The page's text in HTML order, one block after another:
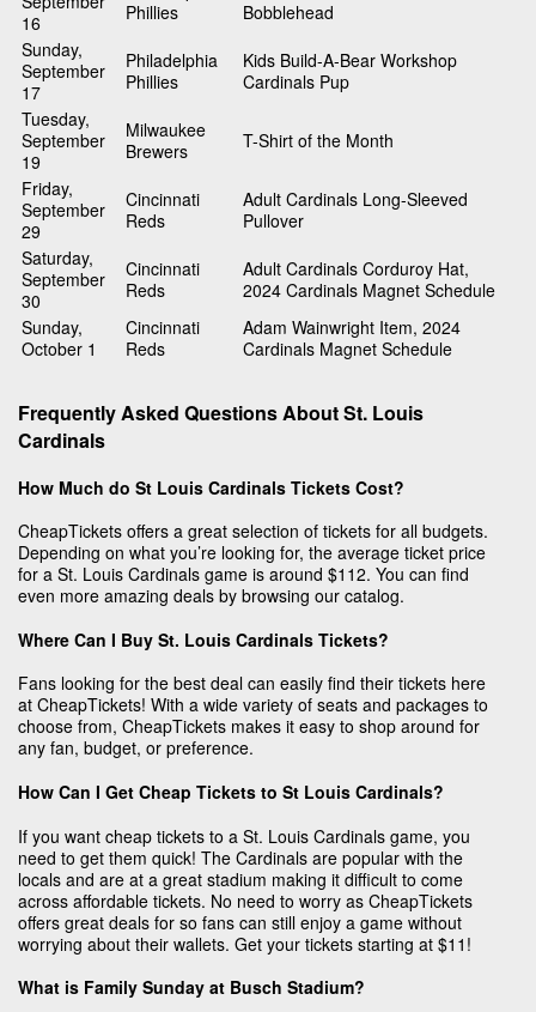
16
Phillies
Bobblehead
Sunday,
September
17
Philadelphia
Phillies
Kids Build-A-Bear Workshop
Cardinals Pup
Tuesday,
September
19
Milwaukee
Brewers
T-Shirt of the Month
Friday,
September
29
Cincinnati
Reds
Adult Cardinals Long-Sleeved
Pullover
Saturday,
September
30
Cincinnati
Reds
Adult Cardinals Corduroy Hat,
2024 Cardinals Magnet Schedule
Sunday,
October 1
Cincinnati
Reds
Adam Wainwright Item, 2024
Cardinals Magnet Schedule
Frequently Asked Questions About St. Louis
Cardinals
How Much do St Louis Cardinals Tickets Cost?
CheapTickets offers a great selection of tickets for all budgets.
Depending on what you’re looking for, the average ticket price
for a St. Louis Cardinals game is around $112. You can find
even more amazing deals by browsing our catalog.
Where Can I Buy St. Louis Cardinals Tickets?
Fans looking for the best deal can easily find their tickets here
at CheapTickets! With a wide variety of seats and packages to
choose from, CheapTickets makes it easy to shop around for
any fan, budget, or preference.
How Can I Get Cheap Tickets to St Louis Cardinals?
If you want cheap tickets to a St. Louis Cardinals game, you
need to get them quick! The Cardinals are popular with the
locals and are at a great stadium making it difficult to come
across affordable tickets. No need to worry as CheapTickets
offers great deals for so fans can still enjoy a game without
worrying about their wallets. Get your tickets starting at $11!
What is Family Sunday at Busch Stadium?